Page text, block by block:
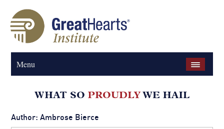
Menu
Author: Ambrose Bierce